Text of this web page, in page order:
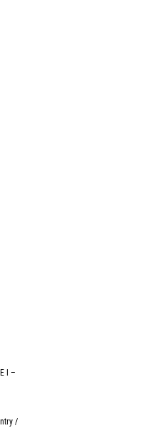
I –
/